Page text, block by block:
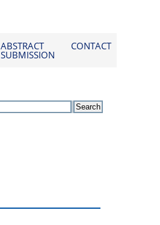
ABSTRACT
SUBMISSION
CONTACT